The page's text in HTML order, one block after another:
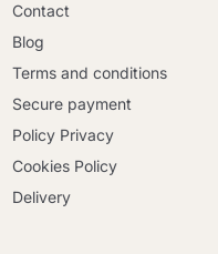
Contact
Blog
Terms and conditions
Secure payment
Policy Privacy
Cookies Policy
Delivery